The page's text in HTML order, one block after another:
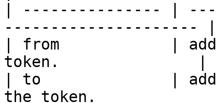
| --------------- |
--------------------- |
| from            |
token.               |
| to              |
the token.